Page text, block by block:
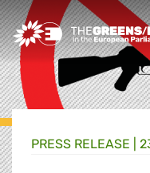
Greens/EFA Home
PRESS RELEASE